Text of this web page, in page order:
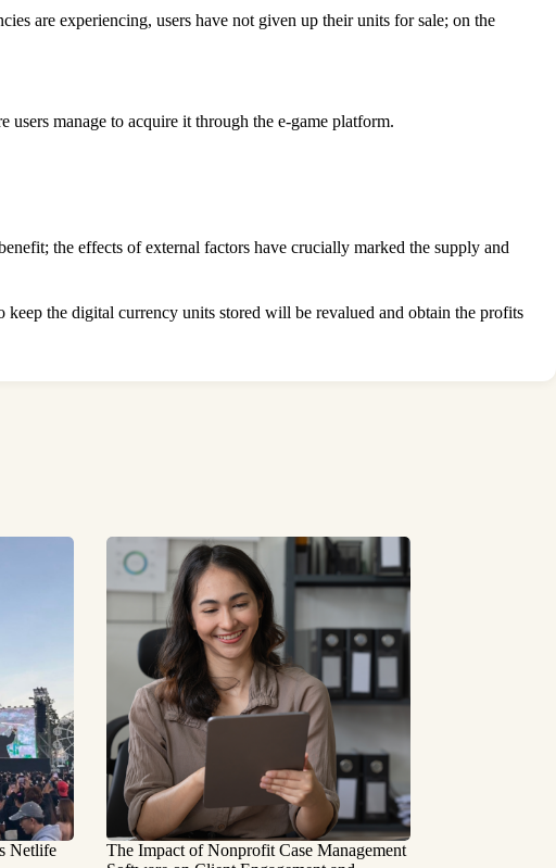
are experiencing, users have not given up their units for sale; on the
users manage to acquire it through the e-game platform.
the effects of external factors have crucially marked the supply and
the digital currency units stored will be revalued and obtain the profits
Netlife
The Impact of Nonprofit Case Management